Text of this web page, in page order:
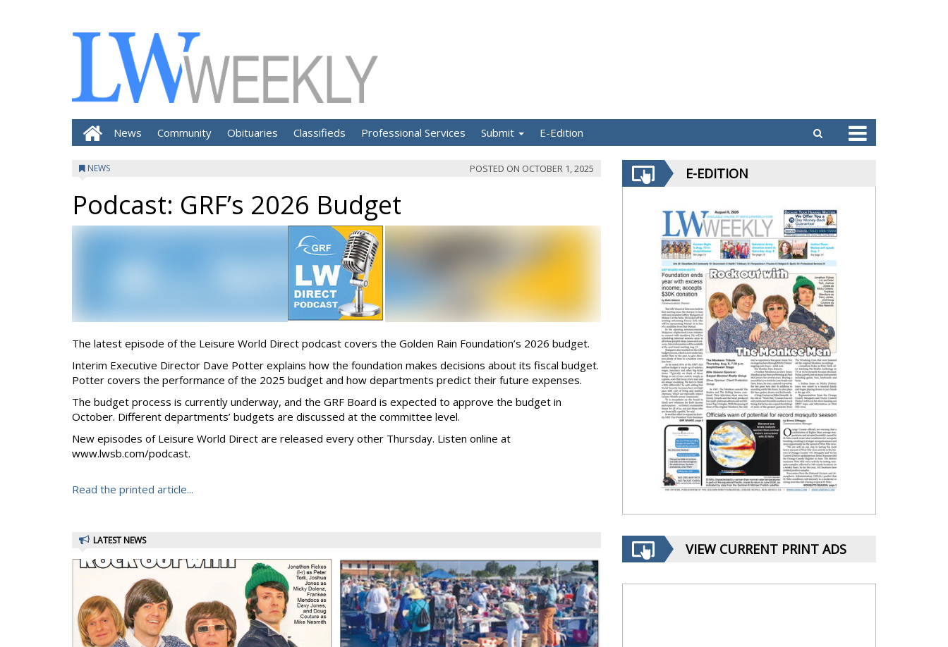
News Community Obituaries Classifieds Professional Services Submit E-Edition
NEWS POSTED ON OCTOBER 1, 2025
Podcast: GRF’s 2026 Budget
The latest episode of the Leisure World Direct podcast covers the Golden Rain Foundation’s 2026 budget.
Interim Executive Director Dave Potter explains how the foundation makes decisions about its fiscal budget.
Potter covers the performance of the 2025 budget and how departments predict their future expenses.
The budget process is currently underway, and the GRF Board is expected to approve the budget in
October. Different departments’ budgets are discussed at the committee level.
New episodes of Leisure World Direct are released every other Thursday. Listen online at
www.lwsb.com/podcast.
Read the printed article...
LATEST NEWS
E-EDITION
VIEW CURRENT PRINT ADS